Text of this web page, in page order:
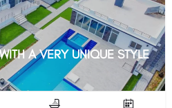
A VERY UNIQUE STYLE